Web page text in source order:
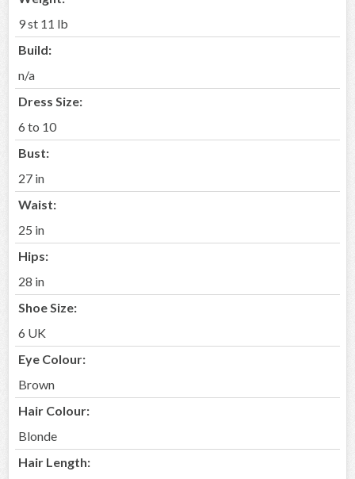
9 st 11 lb
Build:
n/a
Dress Size:
6 to 10
Bust:
27 in
Waist:
25 in
Hips:
28 in
Shoe Size:
6 UK
Eye Colour:
Brown
Hair Colour:
Blonde
Hair Length: